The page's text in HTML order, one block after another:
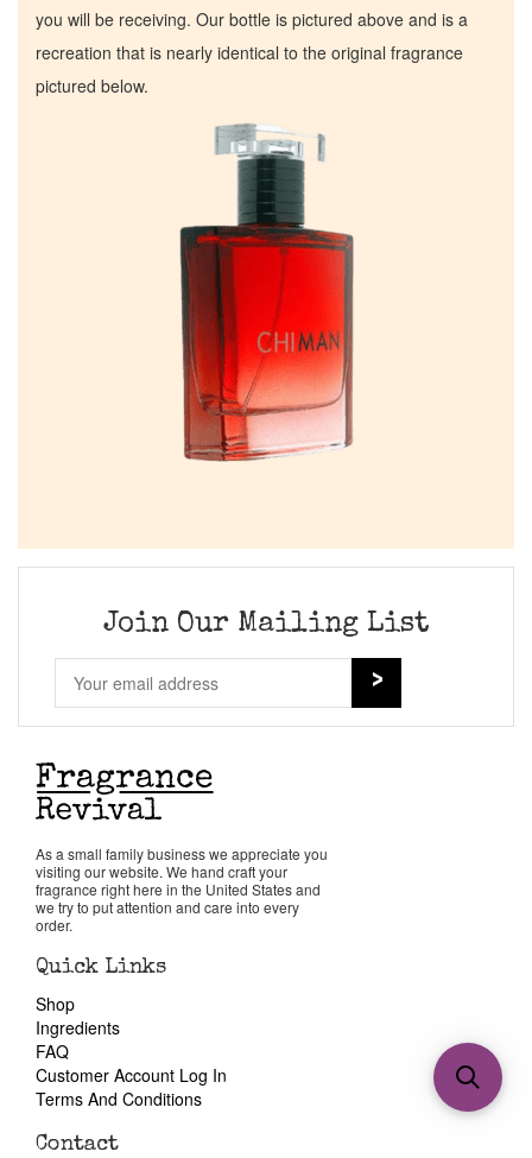
you will be receiving. Our bottle is pictured above and is a
recreation that is nearly identical to the original fragrance
pictured below.
Join Our Mailing List
As a small family business we appreciate you
visiting our website. We hand craft your
fragrance right here in the United States and
we try to put attention and care into every
order.
Quick Links
Shop
Ingredients
FAQ
Customer Account Log In
Terms And Conditions
Contact